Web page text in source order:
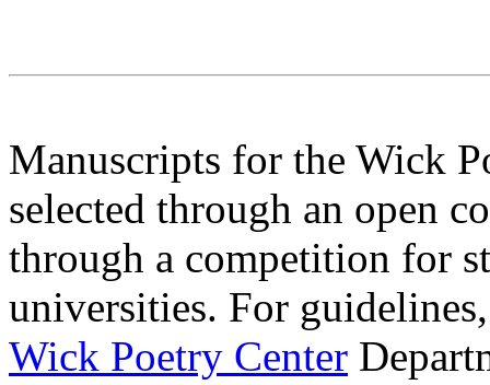
Manuscripts for the Wick
selected through an open
through a competition for
universities. For
Wick Poetry Center